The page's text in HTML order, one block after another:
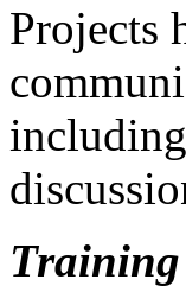
Projects
Training